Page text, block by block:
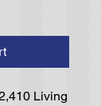
Living